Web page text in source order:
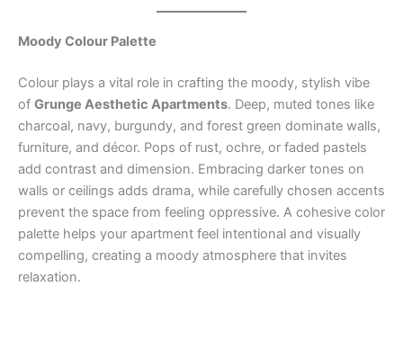
Moody Colour Palette
Colour plays a vital role in crafting the moody, stylish vibe
of Grunge Aesthetic Apartments. Deep, muted tones like
charcoal, navy, burgundy, and forest green dominate walls,
furniture, and décor. Pops of rust, ochre, or faded pastels
add contrast and dimension. Embracing darker tones on
walls or ceilings adds drama, while carefully chosen accents
prevent the space from feeling oppressive. A cohesive color
palette helps your apartment feel intentional and visually
compelling, creating a moody atmosphere that invites
relaxation.